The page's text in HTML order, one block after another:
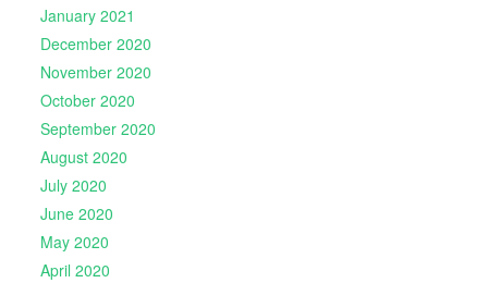
January 2021
December 2020
November 2020
October 2020
September 2020
August 2020
July 2020
June 2020
May 2020
April 2020